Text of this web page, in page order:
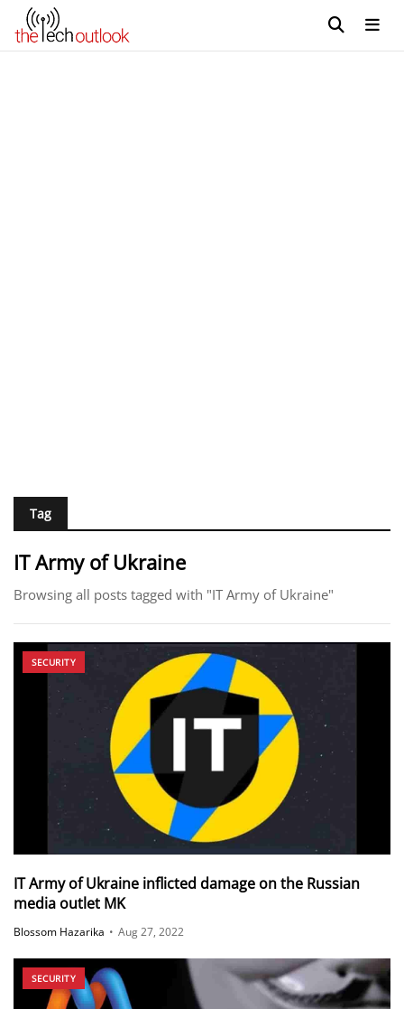
Tag
IT Army of Ukraine
Browsing all posts tagged with "IT Army of Ukraine"
SECURITY
IT Army of Ukraine inflicted damage on the Russian
media outlet MK
Blossom Hazarika • Aug 27, 2022
SECURITY